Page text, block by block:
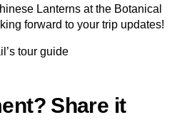
Lanterns at the Botanical
forward to your trip updates!
tour guide